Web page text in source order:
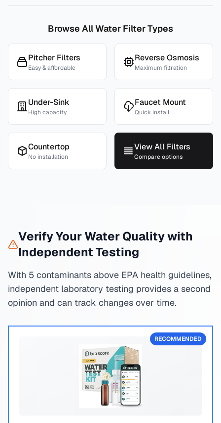
Browse All Water Filter Types
Pitcher Filters
Easy & affordable
Reverse Osmosis
Maximum filtration
Under-Sink
High capacity
Faucet Mount
Quick install
Countertop
No installation
View All Filters
Compare options
Verify Your Water Quality with
Independent Testing
With 5 contaminants above EPA health guidelines,
independent laboratory testing provides a second
opinion and can track changes over time.
RECOMMENDED